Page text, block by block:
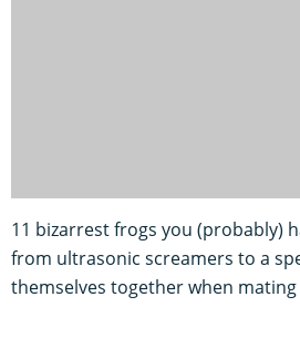
11 bizarrest frogs you (probably)
from ultrasonic screamers to a
themselves together when mating